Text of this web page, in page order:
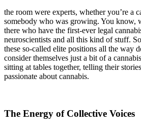
the room were experts, whether you’re a
somebody who was growing. You know,
there who have the first-ever legal
neuroscientists and all this kind of stuff.
these so-called elite positions all the way
consider themselves just a bit of a
sitting at tables together, telling their
passionate about cannabis.
The Energy of Collective Voices